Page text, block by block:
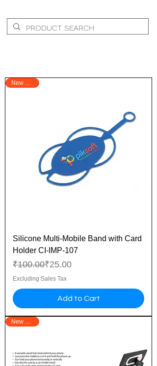
New Arrival
Silicone Multi-Mobile Band with Card
Holder CI-IMP-107
Regular Price
₹100.00
Sale Price₹25.00
Excluding Sales Tax
Add to Cart
New Arrival